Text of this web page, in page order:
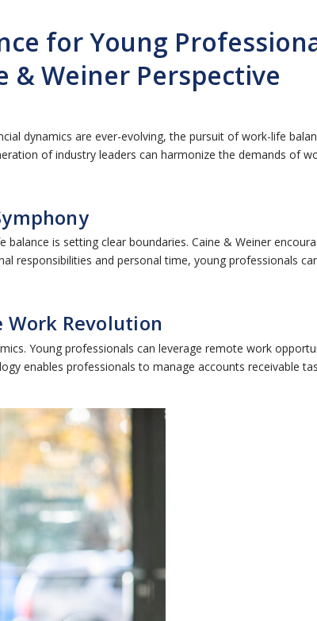
for Young
& Weiner Perspective
dynamics are ever-evolving, the pursuit of work-life
of industry leaders can harmonize the demands of
is setting clear boundaries. Caine & Weiner
responsibilities and personal time, young professionals
Work Revolution
Young professionals can leverage remote work
enables professionals to manage accounts receivable